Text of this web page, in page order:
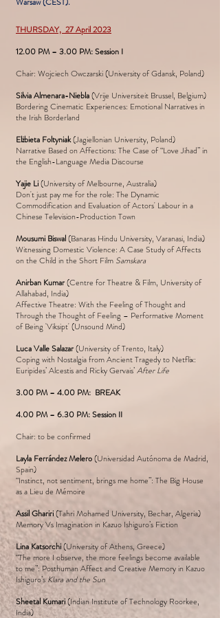
THURSDAY, 27 April 2023
12.00 PM – 3.00 PM: Session I
Chair: Wojciech Owczarski (University of Gdansk, Poland)
Silvia Almenara-Niebla(Vrije Universiteit Brussel, Belgium)
Bordering Cinematic Experiences: Emotional Narratives in
the Irish Borderland
Elżbieta Foltyniak(Jagiellonian University, Poland)
Narrative Based on Affections: The Case of “Love Jihad” in
the English-Language Media Discourse
Yajie Li(University of Melbourne, Australia)
Don't just pay me for the role: The Dynamic
Commodification and Evaluation of Actors' Labour in a
Chinese Television-Production Town
Mousumi Biswal(Banaras Hindu University, Varanasi, India)
Witnessing Domestic Violence: A Case Study of Affects
on the Child in the Short Film Samskara
Anirban Kumar(Centre for Theatre & Film, University of
Allahabad, India)
Affective Theatre: With the Feeling of Thought and
Through the Thought of Feeling – Performative Moment
of Being 'Viksipt' (Unsound Mind)
Luca Valle Salazar(University of Trento, Italy)
Coping with Nostalgia from Ancient Tragedy to Netflix:
Euripides’ Alcestis and Ricky Gervais’After Life
3.00 PM – 4.00 PM: BREAK
4.00 PM – 6.30 PM: Session II
Chair: to be confirmed
Layla Ferrández Melero(Universidad Autónoma de Madrid,
Spain)
“Instinct, not sentiment, brings me home”: The Big House
as a Lieu de Mémoire
Assil Ghariri(Tahri Mohamed University, Bechar, Algeria)
Memory Vs Imagination in Kazuo Ishiguro’s Fiction
Lina Katsorchi(University of Athens, Greece)
“The more I observe, the more feelings become available
to me”: Posthuman Affect and Creative Memory in Kazuo
Ishiguro’s Klara and the Sun
Sheetal Kumari(Indian Institute of Technology Roorkee,
India)